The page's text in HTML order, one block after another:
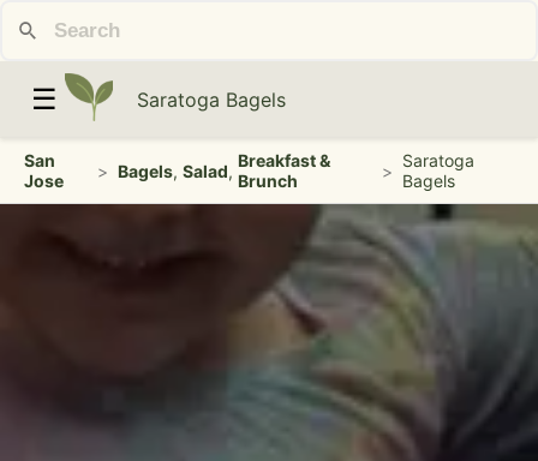
☰ Saratoga Bagels
San
Jose
> Bagels,Salad,Breakfast &
Brunch
> Saratoga
Bagels